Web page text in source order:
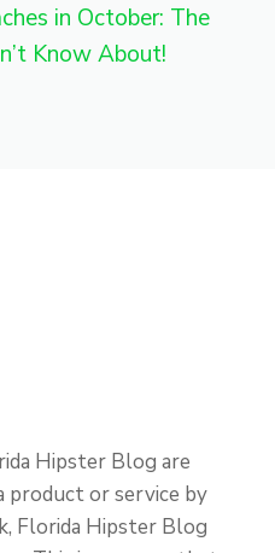
in October: The
Know About!
Hipster Blog are
product or service by
Florida Hipster Blog